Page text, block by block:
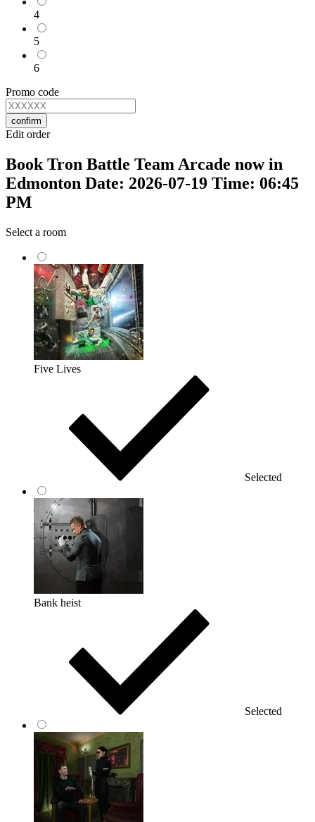
4
5
6
Promo code
confirm
Edit order
Book Tron Battle Team Arcade now in
Edmonton Date: 2026-07-19 Time: 06:45
PM
Select a room
Five Lives
Selected
Bank heist
Selected